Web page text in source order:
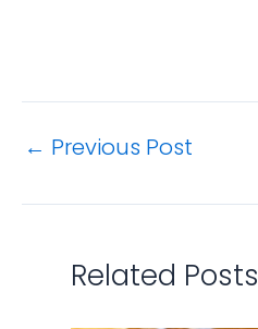
← Previous Post
Related Posts